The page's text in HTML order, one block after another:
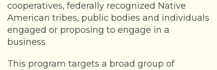
cooperatives, federally recognized Native
American tribes, public bodies and individuals
engaged or proposing to engage in a
business.
This program targets a broad group of